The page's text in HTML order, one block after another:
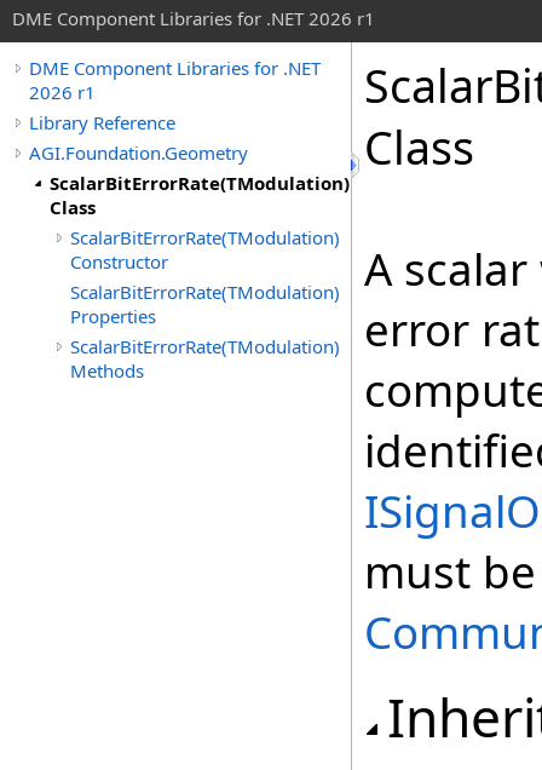
DME Component Libraries for .NET 2026 r1
DME Component Libraries for .NET
2026 r1
Library Reference
AGI.Foundation.Geometry
ScalarBitErrorRate(TModulation)
Class
ScalarBitErrorRate(TModulation)
Constructor
ScalarBitErrorRate(TModulation)
Properties
ScalarBitErrorRate(TModulation)
Methods
Class
A
error
must